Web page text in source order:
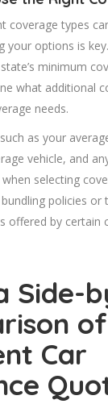
coverage types
your options is
minimum
what additional
needs.
as your
vehicle, and
selecting
policies or
offered by certain
Side-
of
Car